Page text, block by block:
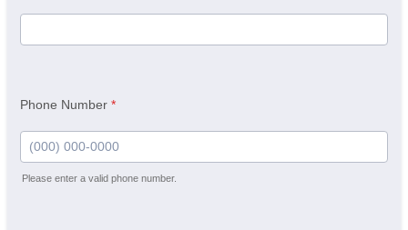
Phone Number *
Please enter a valid phone number.